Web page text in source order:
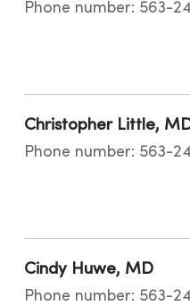
Phone number: 563-
Christopher Little,
Phone number: 563-
Cindy Huwe, MD
Phone number: 563-